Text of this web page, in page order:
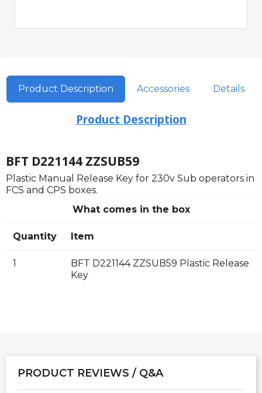
Product Description Accessories Details
Product Description
BFT D221144 ZZSUB59
Plastic Manual Release Key for 230v Sub operators in
FCS and CPS boxes.
What comes in the box
Quantity Item
1
BFT D221144 ZZSUB59 Plastic Release
Key
PRODUCT REVIEWS / Q&A